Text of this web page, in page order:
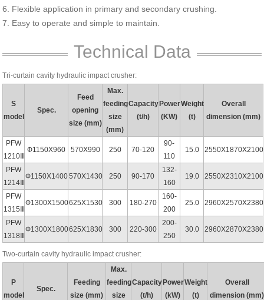
6. Flexible application in primary and secondary crushing.
7. Easy to operate and simple to maintain.
Technical Data
Tri-curtain cavity hydraulic impact crusher:
S
model
Spec.
Feed
opening
size (mm)
Max.
feeding
size
(mm)
Capacity
(t/h)
Power
(KW)
Weight
(t)
Overall
dimension (mm)
PFW
1210Ⅲ
Ф1150X960 570X990 250 70-120
90-
110
15.0 2550X1870X2100
PFW
1214Ⅲ
Ф1150X1400570X1430 250 90-170
132-
160
19.0 2550X2310X2100
PFW
1315Ⅲ
Ф1300X1500625X1530 300 180-270
160-
200
25.0 2960X2570X2380
PFW
1318Ⅲ
Ф1300X1800625X1830 300 220-300
200-
250
30.0 2960X2870X2380
Two-curtain cavity hydraulic impact crusher:
P
model
Spec.
Feeding
size (mm)
Max.
feeding
size
Capacity
(t/h)
Power
(kW)
Weight
(t)
Overall
dimension (mm)